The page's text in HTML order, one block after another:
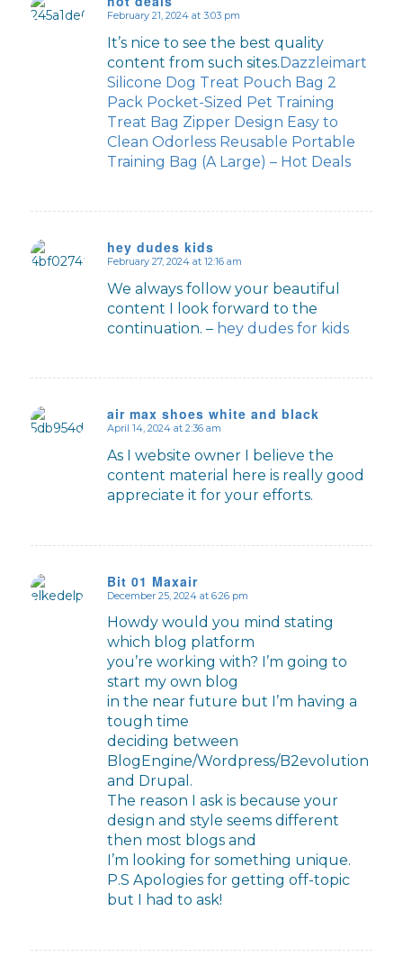
February 21, 2024 at 3:03 pm
It’s nice to see the best quality
content from such sites.Dazzleimart
Silicone Dog Treat Pouch Bag 2
Pack Pocket-Sized Pet Training
Treat Bag Zipper Design Easy to
Clean Odorless Reusable Portable
Training Bag (A Large) – Hot Deals
hey dudes kids
February 27, 2024 at 12:16 am
We always follow your beautiful
content I look forward to the
continuation. – hey dudes for kids
air max shoes white and black
says:
April 14, 2024 at 2:36 am
As I website owner I believe the
content material here is really good
appreciate it for your efforts.
Bit 01 Maxair
says:
December 25, 2024 at 6:26 pm
Howdy would you mind stating
which blog platform
you’re working with? I’m going to
start my own blog
in the near future but I’m having a
tough time
deciding between
BlogEngine/Wordpress/B2evolution
and Drupal.
The reason I ask is because your
design and style seems different
then most blogs and
I’m looking for something unique.
P.S Apologies for getting off-topic
but I had to ask!